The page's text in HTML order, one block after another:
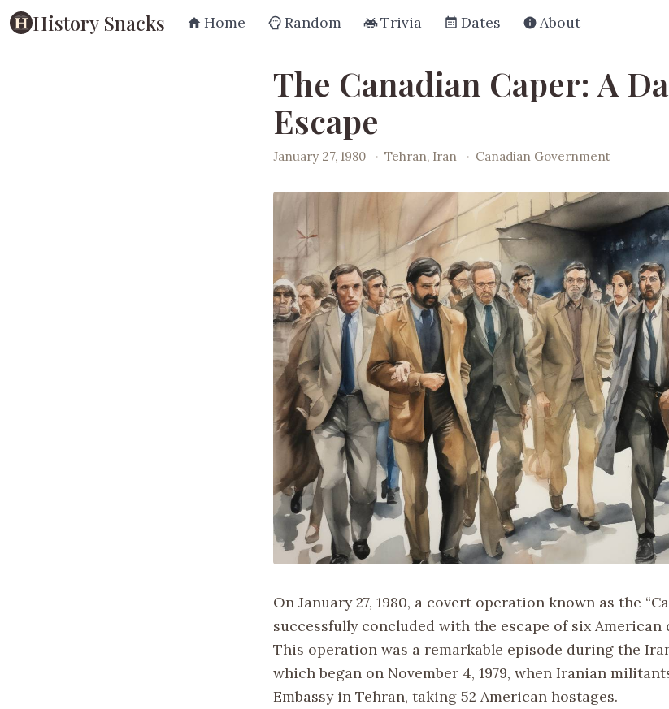
History Snacks Home Random Trivia Dates About
The Canadian Caper: A
Escape
January 27, 1980 · Tehran, Iran · Canadian Government
On January 27, 1980, a covert operation known as the
successfully concluded with the escape of six
This operation was a remarkable episode during the
which began on November 4, 1979, when Iranian
Embassy in Tehran, taking 52 American hostages.